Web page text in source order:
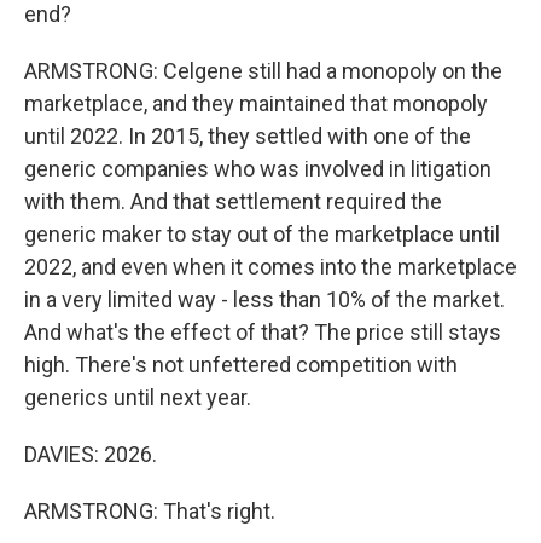
end?
ARMSTRONG: Celgene still had a monopoly on the
marketplace, and they maintained that monopoly
until 2022. In 2015, they settled with one of the
generic companies who was involved in litigation
with them. And that settlement required the
generic maker to stay out of the marketplace until
2022, and even when it comes into the marketplace
in a very limited way - less than 10% of the market.
And what's the effect of that? The price still stays
high. There's not unfettered competition with
generics until next year.
DAVIES: 2026.
ARMSTRONG: That's right.